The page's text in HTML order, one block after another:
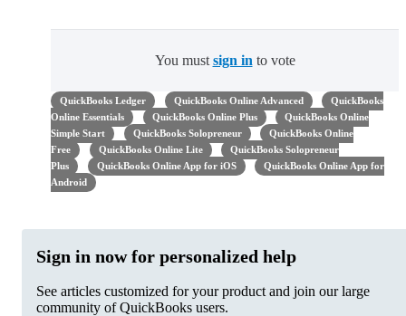
You must sign in to vote
QuickBooks Ledger QuickBooks Online Advanced
QuickBooks
Online Essentials
QuickBooks Online Plus
QuickBooks Online
Simple Start
QuickBooks Solopreneur
QuickBooks Online
Free
QuickBooks Online Lite
QuickBooks Solopreneur
Plus
QuickBooks Online App for iOS
QuickBooks Online App for
Android
Sign in now for personalized help
See articles customized for your product and join our large
community of QuickBooks users.